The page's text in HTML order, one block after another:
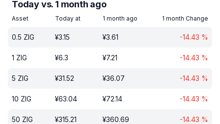
Today vs. 1 month ago
Asset Today at 1 month ago 1 month Change
0.5 ZIG ¥3.15 ¥3.61 -14.43 %
1 ZIG ¥6.3 ¥7.21 -14.43 %
5 ZIG ¥31.52 ¥36.07 -14.43 %
10 ZIG ¥63.04 ¥72.14 -14.43 %
50 ZIG ¥315.21 ¥360.69 -14.43 %